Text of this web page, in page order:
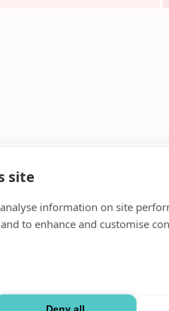
site
information on site
to enhance and customise
Deny all